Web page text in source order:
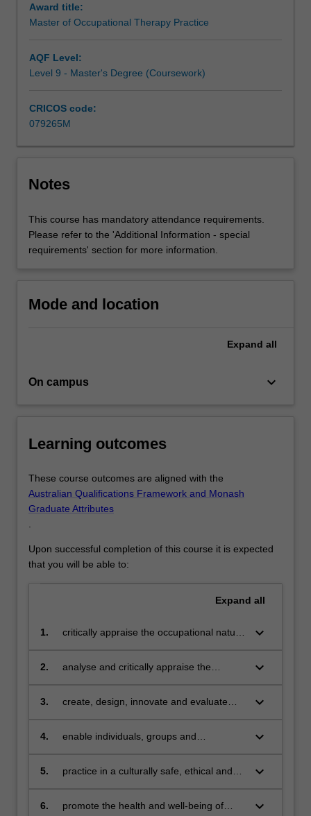
as
an
therapist.
The
of
education
commensurate
World
Federation
of
more
More
Award title:
Master of Occupational Therapy Practice
AQF Level:
Level 9 - Master's Degree (Coursework)
CRICOS code:
079265M
Notes
This course has mandatory attendance requirements.
Please refer to the 'Additional Information - special
requirements' section for more information.
Mode and location
Expand all
On campus keyboard_arrow_down
Learning outcomes
These course outcomes are aligned with the
Australian Qualifications Framework and Monash
Graduate Attributes
.
Upon successful completion of this course it is expected
that you will be able to:
Expand all
1.
critically appraise the occupational nature
basic principles related to enabling
communicate this efficiently and
keyboard_arrow_down
2.
analyse and critically appraise the
organizational barriers to people's
keyboard_arrow_down
3.
create, design, innovate and evaluate
occupational participation
keyboard_arrow_down
4.
enable individuals, groups and
occupations that they want and need to
keyboard_arrow_down
5.
practice in a culturally safe, ethical and
recognising the intrinsic value of people
keyboard_arrow_down
6.
promote the health and well-being of
keyboard_arrow_down